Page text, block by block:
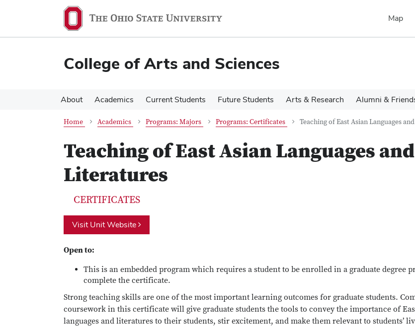
content
content
Map
College of Arts and Sciences
About Academics Current Students Future Students Arts & Research Alumni &
Home Academics Programs: Majors Programs: Certificates Teaching of East Asian Languages
Teaching of East Asian Languages and
Literatures
CERTIFICATES
Visit Unit Website
Open to:
This is an embedded program which requires a student to be enrolled in a graduate degree
complete the certificate.
Strong teaching skills are one of the most important learning outcomes for graduate students.
coursework in this certificate will give graduate students the tools to convey the importance of
languages and literatures to their students, stir excitement, and make them relevant to students’